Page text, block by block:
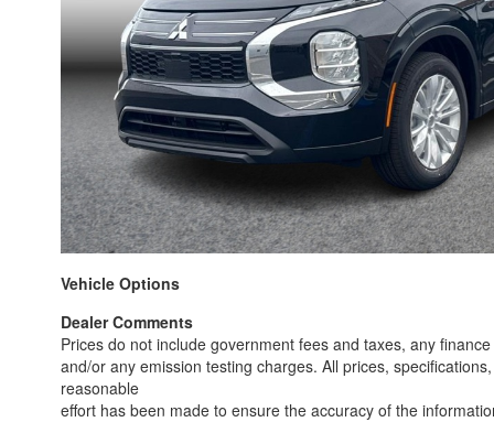
Vehicle Options
Dealer Comments
Prices do not include government fees and taxes, any
and/or any emission testing charges. All prices,
reasonable
effort has been made to ensure the accuracy of the